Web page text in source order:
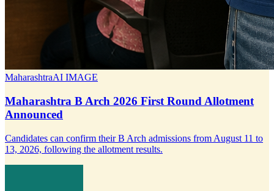
MaharashtraAI IMAGE
Maharashtra B Arch 2026 First Round Allotment
Announced
Candidates can confirm their B Arch admissions from August 11 to
13, 2026, following the allotment results.